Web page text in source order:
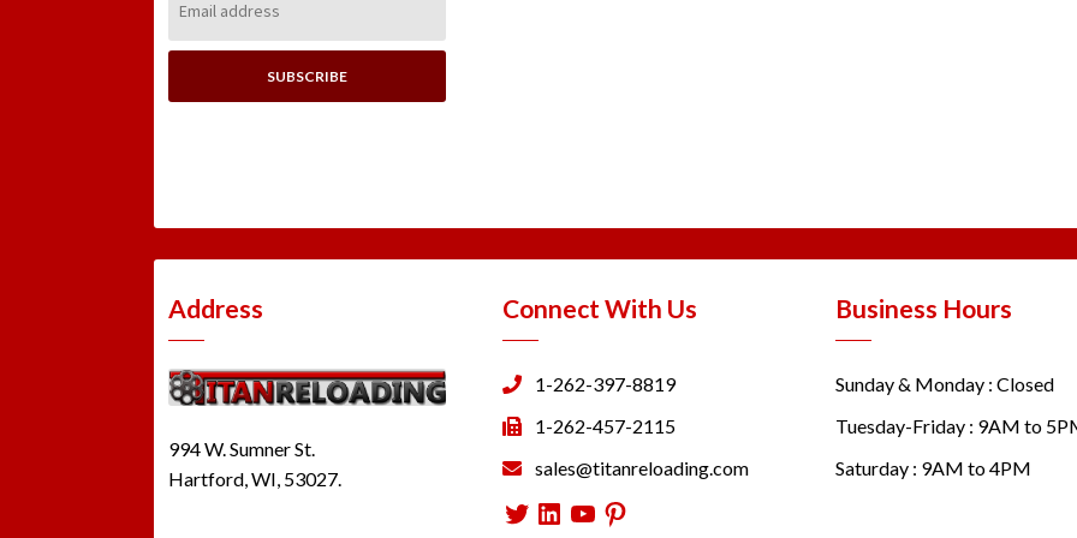
Address:
Address
994 W. Sumner St.
Hartford, WI, 53027.
Connect With Us
1-262-397-8819
1-262-457-2115
sales@titanreloading.com
Twitter
LinkedIn
YouTube
Pinterest
Business Hours
Sunday & Monday : Closed
Tuesday-Friday : 9AM to
Saturday : 9AM to 4PM